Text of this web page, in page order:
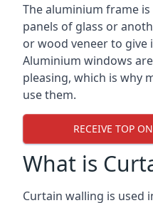
The aluminium frame
panels of glass or
or wood veneer to give
Aluminium windows
pleasing, which is why
use them.
RECEIVE TOP
What is
Curtain walling is used